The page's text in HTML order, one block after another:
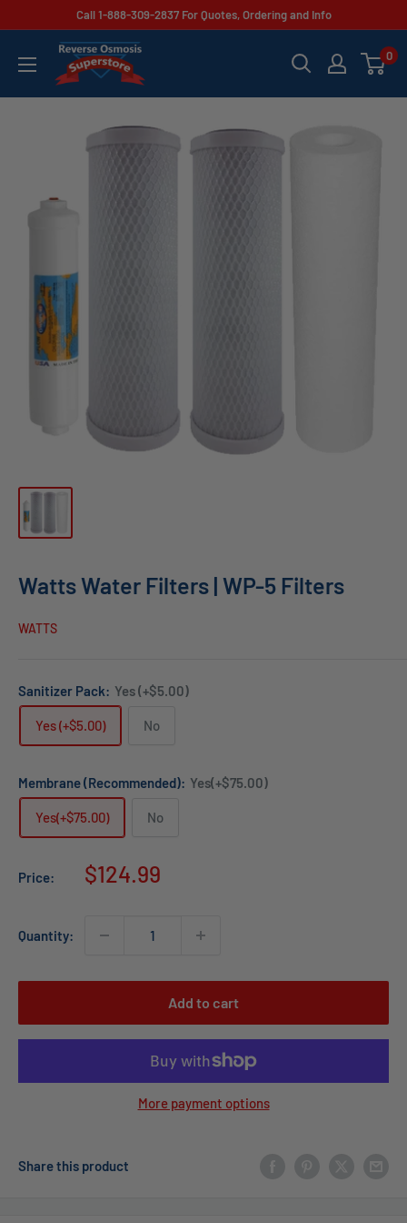
content
Call 1-888-309-2837 For Quotes, Ordering and Info
Reverse
Osmosis
0
Watts Water Filters | WP-5 Filters
WATTS
Sanitizer Pack: Yes (+$5.00)
Yes (+$5.00) No
Membrane (Recommended): Yes(+$75.00)
Yes(+$75.00) No
Price:
Sale
$124.99
Quantity:
Add to cart
More payment options
Share this product